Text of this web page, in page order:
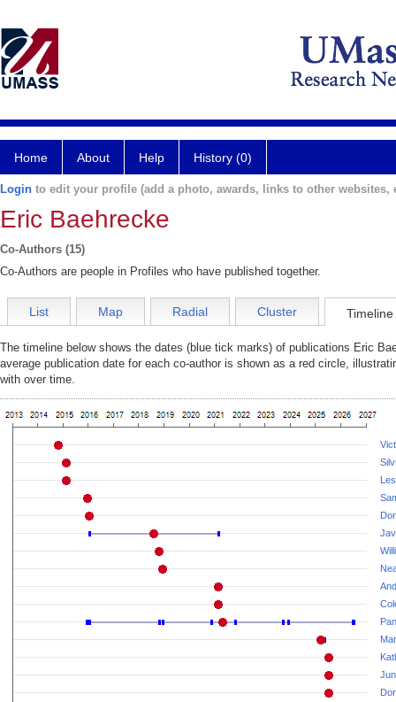
Home About Help History (0)
Login to edit your profile (add a photo, awards, links to other websites,
Eric Baehrecke
Co-Authors (15)
Co-Authors are people in Profiles who have published together.
List Map Radial Cluster Timeline
The timeline below shows the dates (blue tick marks) of publications Eric
average publication date for each co-author is shown as a red circle,
with over time.